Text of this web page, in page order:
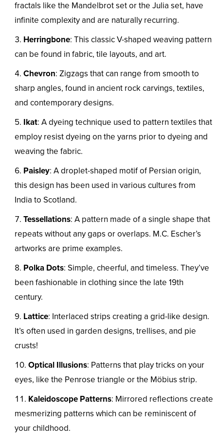
fractals like the Mandelbrot set or the Julia set, have
infinite complexity and are naturally recurring.
Herringbone: This classic V-shaped weaving pattern
can be found in fabric, tile layouts, and art.
Chevron: Zigzags that can range from smooth to
sharp angles, found in ancient rock carvings, textiles,
and contemporary designs.
Ikat: A dyeing technique used to pattern textiles that
employ resist dyeing on the yarns prior to dyeing and
weaving the fabric.
Paisley: A droplet-shaped motif of Persian origin,
this design has been used in various cultures from
India to Scotland.
Tessellations: A pattern made of a single shape that
repeats without any gaps or overlaps. M.C. Escher’s
artworks are prime examples.
Polka Dots: Simple, cheerful, and timeless. They’ve
been fashionable in clothing since the late 19th
century.
Lattice: Interlaced strips creating a grid-like design.
It’s often used in garden designs, trellises, and pie
crusts!
Optical Illusions: Patterns that play tricks on your
eyes, like the Penrose triangle or the Möbius strip.
Kaleidoscope Patterns: Mirrored reflections create
mesmerizing patterns which can be reminiscent of
your childhood.